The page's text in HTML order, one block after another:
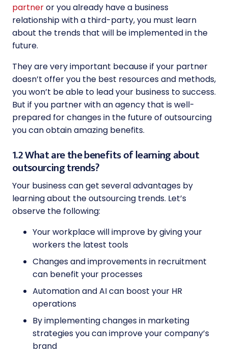
partneror you already have a business
relationship with a third-party, you must learn
about the trends that will be implemented in the
future.
They are very important because if your partner
doesn’t offer you the best resources and methods,
you won’t be able to lead your business to success.
But if you partner with an agency that is well-
prepared for changes in the future of outsourcing
you can obtain amazing benefits.
1.2 What are the benefits of learning about
outsourcing trends?
Your business can get several advantages by
learning about the outsourcing trends. Let’s
observe the following:
Your workplace will improve by giving your
workers the latest tools
Changes and improvements in recruitment
can benefit your processes
Automation and AI can boost your HR
operations
By implementing changes in marketing
strategies you can improve your company’s
brand